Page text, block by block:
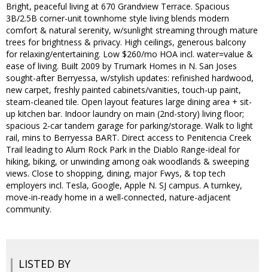
Bright, peaceful living at 670 Grandview Terrace. Spacious
3B/2.5B corner-unit townhome style living blends modern
comfort & natural serenity, w/sunlight streaming through mature
trees for brightness & privacy. High ceilings, generous balcony
for relaxing/entertaining. Low $260/mo HOA incl. water=value &
ease of living. Built 2009 by Trumark Homes in N. San Joses
sought-after Berryessa, w/stylish updates: refinished hardwood,
new carpet, freshly painted cabinets/vanities, touch-up paint,
steam-cleaned tile. Open layout features large dining area + sit-
up kitchen bar. Indoor laundry on main (2nd-story) living floor;
spacious 2-car tandem garage for parking/storage. Walk to light
rail, mins to Berryessa BART. Direct access to Penitencia Creek
Trail leading to Alum Rock Park in the Diablo Range-ideal for
hiking, biking, or unwinding among oak woodlands & sweeping
views. Close to shopping, dining, major Fwys, & top tech
employers incl. Tesla, Google, Apple N. SJ campus. A turnkey,
move-in-ready home in a well-connected, nature-adjacent
community.
LISTED BY